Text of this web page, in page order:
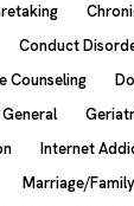
Conduct
Counseling
General
Internet
Marriage/Family